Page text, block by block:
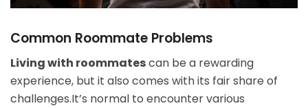
Common Roommate Problems
Living with roommatescan be a rewarding
experience, but it also comes with its fair share of
challenges.It’s normal to encounter various